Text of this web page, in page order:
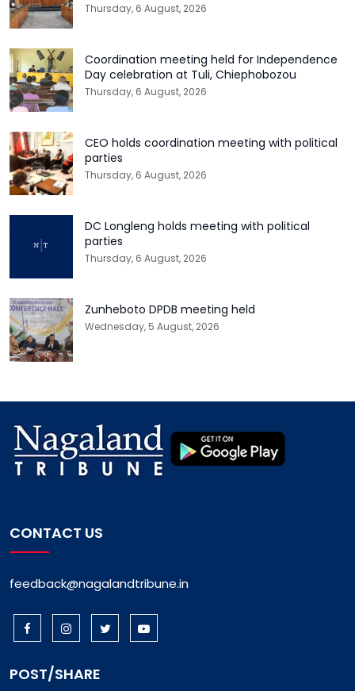
Thursday, 6 August, 2026
Coordination meeting held for Independence
Day celebration at Tuli, Chiephobozou
Thursday, 6 August, 2026
CEO holds coordination meeting with political
parties
Thursday, 6 August, 2026
DC Longleng holds meeting with political
parties
Thursday, 6 August, 2026
Zunheboto DPDB meeting held
Wednesday, 5 August, 2026
CONTACT US
feedback@nagalandtribune.in
POST/SHARE